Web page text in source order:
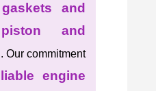
and
piston and
. Our commitment
engine